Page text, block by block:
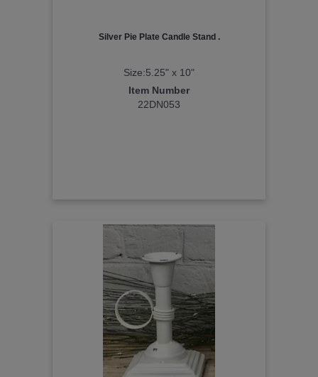
Silver Pie Plate Candle Stand .
Size:5.25" x 10"
Item Number
22DN053